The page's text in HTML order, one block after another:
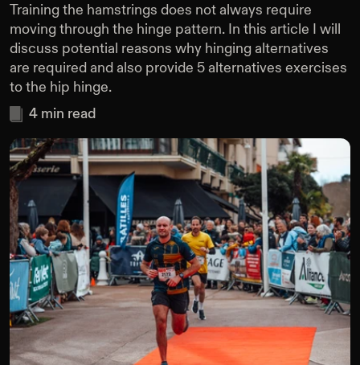
Training the hamstrings does not always require
moving through the hinge pattern. In this article I will
discuss potential reasons why hinging alternatives
are required and also provide 5 alternatives exercises
to the hip hinge.
4 min read